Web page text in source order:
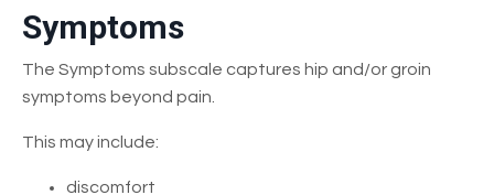
Symptoms
The Symptoms subscale captures hip and/or groin
symptoms beyond pain.
This may include:
discomfort